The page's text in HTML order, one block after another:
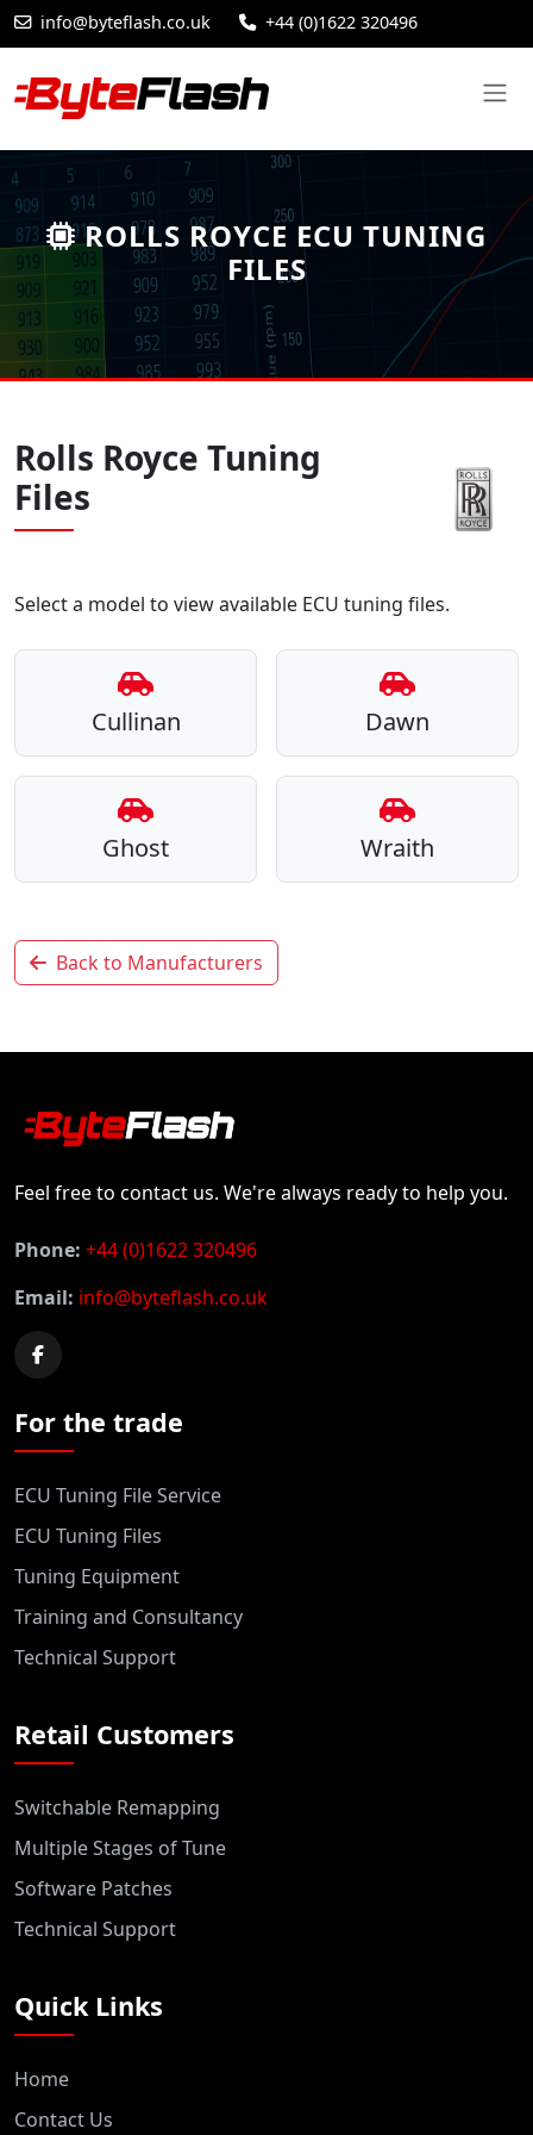
info@byteflash.co.uk +44 (0)1622 320496
ROLLS ROYCE ECU TUNING
FILES
Rolls Royce Tuning
Files
Select a model to view available ECU tuning files.
Cullinan Dawn
Ghost Wraith
Back to Manufacturers
Feel free to contact us. We're always ready to help you.
Phone: +44 (0)1622 320496
Email: info@byteflash.co.uk
For the trade
ECU Tuning File Service
ECU Tuning Files
Tuning Equipment
Training and Consultancy
Technical Support
Retail Customers
Switchable Remapping
Multiple Stages of Tune
Software Patches
Technical Support
Quick Links
Home
Contact Us